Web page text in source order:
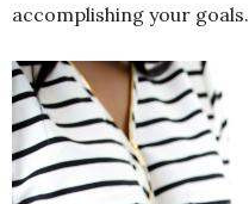
accomplishing your goals.